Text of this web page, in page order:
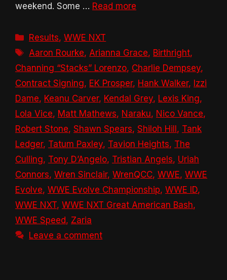
weekend. Some … Read more
Categories
Results,WWE NXT
Tags
Aaron Rourke, Arianna Grace, Birthright,
Channing “Stacks” Lorenzo, Charlie Dempsey,
Contract Signing, EK Prosper, Hank Walker, Izzi
Dame, Keanu Carver, Kendal Grey, Lexis King,
Lola Vice, Matt Mathews, Naraku, Nico Vance,
Robert Stone, Shawn Spears, Shiloh Hill, Tank
Ledger, Tatum Paxley, Tavion Heights, The
Culling, Tony D’Angelo, Tristian Angels, Uriah
Connors, Wren Sinclair, WrenQCC, WWE, WWE
Evolve, WWE Evolve Championship, WWE ID,
WWE NXT, WWE NXT Great American Bash,
WWE Speed, Zaria
Leave a comment